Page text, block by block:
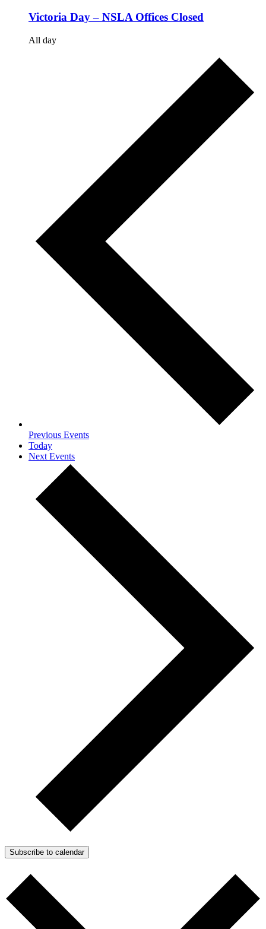
Victoria Day – NSLA Offices Closed
All day
Previous Events
Today
Next Events
Subscribe to calendar